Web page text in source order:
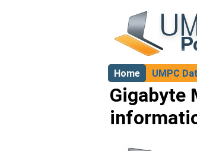
Home UMPC
About
Gigabyte